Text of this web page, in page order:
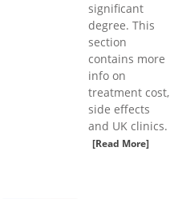
significant
degree. This
section
contains more
info on
treatment cost,
side effects
and UK clinics.
[Read More]